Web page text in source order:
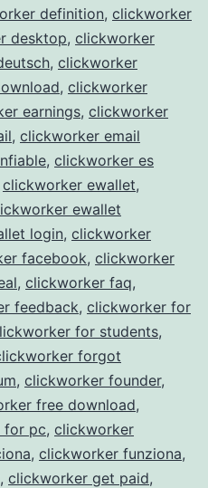
definition, clickworker
desktop, clickworker
, clickworker
, clickworker
earnings, clickworker
, clickworker email
, clickworker es
clickworker ewallet,
ewallet
login, clickworker
facebook, clickworker
, clickworker faq,
feedback, clickworker for
for students,
forgot
, clickworker founder,
free download,
for pc, clickworker
, clickworker funziona,
, clickworker get paid,